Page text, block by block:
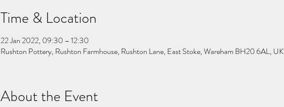
Time & Location
22 Jan 2022, 09:30 – 12:30
Rushton Pottery, Rushton Farmhouse, Rushton Lane, East Stoke, Wareham BH20 6AL, UK
About the Event